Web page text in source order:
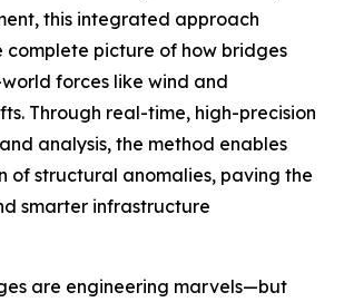
this integrated approach
complete picture of how bridges
forces like wind and
Through real-time, high-precision
analysis, the method enables
of structural anomalies, paving the
smarter infrastructure
are engineering marvels—but